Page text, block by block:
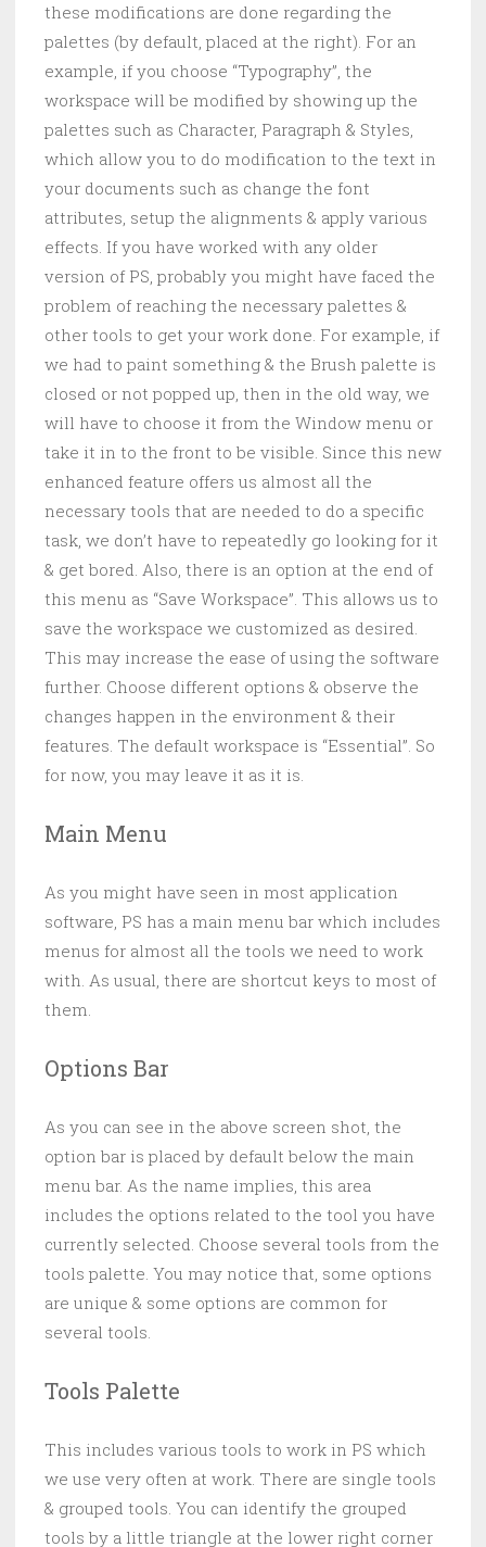
these modifications are done regarding the
palettes (by default, placed at the right). For an
example, if you choose “Typography”, the
workspace will be modified by showing up the
palettes such as Character, Paragraph & Styles,
which allow you to do modification to the text in
your documents such as change the font
attributes, setup the alignments & apply various
effects. If you have worked with any older
version of PS, probably you might have faced the
problem of reaching the necessary palettes &
other tools to get your work done. For example, if
we had to paint something & the Brush palette is
closed or not popped up, then in the old way, we
will have to choose it from the Window menu or
take it in to the front to be visible. Since this new
enhanced feature offers us almost all the
necessary tools that are needed to do a specific
task, we don’t have to repeatedly go looking for it
& get bored. Also, there is an option at the end of
this menu as “Save Workspace”. This allows us to
save the workspace we customized as desired.
This may increase the ease of using the software
further. Choose different options & observe the
changes happen in the environment & their
features. The default workspace is “Essential”. So
for now, you may leave it as it is.
Main Menu
As you might have seen in most application
software, PS has a main menu bar which includes
menus for almost all the tools we need to work
with. As usual, there are shortcut keys to most of
them.
Options Bar
As you can see in the above screen shot, the
option bar is placed by default below the main
menu bar. As the name implies, this area
includes the options related to the tool you have
currently selected. Choose several tools from the
tools palette. You may notice that, some options
are unique & some options are common for
several tools.
Tools Palette
This includes various tools to work in PS which
we use very often at work. There are single tools
& grouped tools. You can identify the grouped
tools by a little triangle at the lower right corner